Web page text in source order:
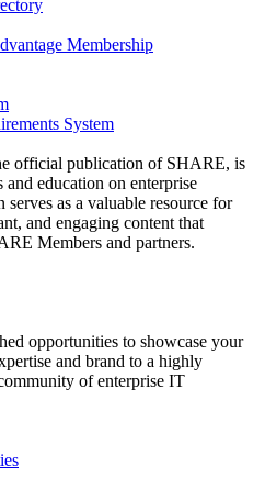
Membership
System
official publication of SHARE, is
education on enterprise
as a valuable resource for
and engaging content that
Members and partners.
opportunities to showcase your
and brand to a highly
of enterprise IT